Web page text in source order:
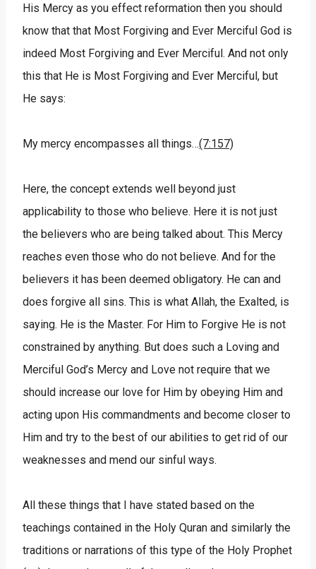
His Mercy as you effect reformation then you should
know that that Most Forgiving and Ever Merciful God is
indeed Most Forgiving and Ever Merciful. And not only
this that He is Most Forgiving and Ever Merciful, but
He says:
My mercy encompasses all things…(7:157)
Here, the concept extends well beyond just
applicability to those who believe. Here it is not just
the believers who are being talked about. This Mercy
reaches even those who do not believe. And for the
believers it has been deemed obligatory. He can and
does forgive all sins. This is what Allah, the Exalted, is
saying. He is the Master. For Him to Forgive He is not
constrained by anything. But does such a Loving and
Merciful God’s Mercy and Love not require that we
should increase our love for Him by obeying Him and
acting upon His commandments and become closer to
Him and try to the best of our abilities to get rid of our
weaknesses and mend our sinful ways.
All these things that I have stated based on the
teachings contained in the Holy Quran and similarly the
traditions or narrations of this type of the Holy Prophet